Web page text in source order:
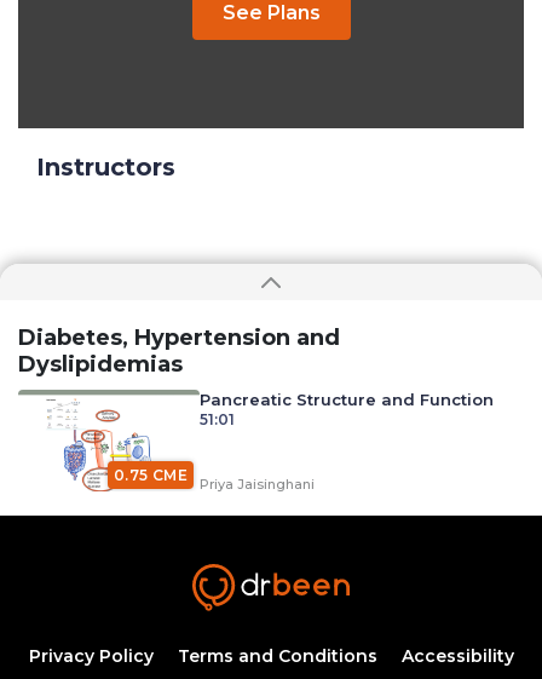
See Plans
Instructors
Diabetes, Hypertension and
Dyslipidemias
0.75 CME
Pancreatic Structure and Function
51:01
Priya Jaisinghani
Priya Jaisinghani
Classifications
50:25
Privacy Policy Terms and Conditions Accessibility